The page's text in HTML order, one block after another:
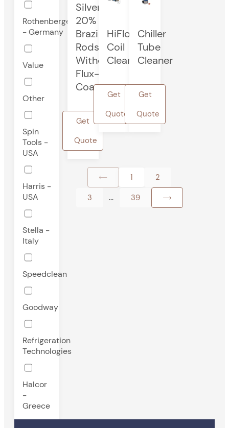
Rothenberger
- Germany
Value
Other
Spin
Tools -
USA
Harris -
USA
Stella -
Italy
Speedclean
Goodway
Refrigeration
Technologies
Halcor
-
Greece
Silver
20%
Brazing
Rods
Without
Flux-
Coated
Get
Quote
HiFlo®
Coil
Cleaner
Get
Quote
Chiller
Tube
Cleaner
Get
Quote
1
2
3
... 39